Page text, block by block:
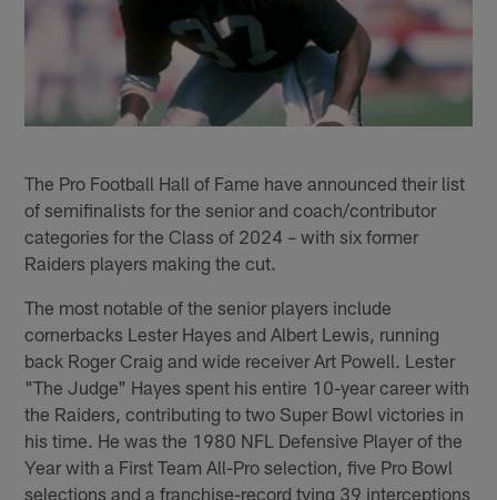
The Pro Football Hall of Fame have announced their list
of semifinalists for the senior and coach/contributor
categories for the Class of 2024 – with six former
Raiders players making the cut.
The most notable of the senior players include
cornerbacks Lester Hayes and Albert Lewis, running
back Roger Craig and wide receiver Art Powell. Lester
"The Judge" Hayes spent his entire 10-year career with
the Raiders, contributing to two Super Bowl victories in
his time. He was the 1980 NFL Defensive Player of the
Year with a First Team All-Pro selection, five Pro Bowl
selections and a franchise-record tying 39 interceptions